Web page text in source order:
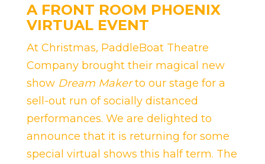
A FRONT ROOM PHOENIX
VIRTUAL EVENT
At Christmas, PaddleBoat Theatre
Company brought their magical new
show Dream Makerto our stage for a
sell-out run of socially distanced
performances. We are delighted to
announce that it is returning for some
special virtual shows this half term. The